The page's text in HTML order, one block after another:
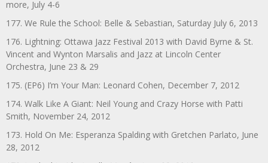
more, July 4-6
177. We Rule the School: Belle & Sebastian, Saturday July 6, 2013
176. Lightning: Ottawa Jazz Festival 2013 with David Byrne & St.
Vincent and Wynton Marsalis and Jazz at Lincoln Center
Orchestra, June 23 & 29
175. (EP6) I’m Your Man: Leonard Cohen, December 7, 2012
174. Walk Like A Giant: Neil Young and Crazy Horse with Patti
Smith, November 24, 2012
173. Hold On Me: Esperanza Spalding with Gretchen Parlato, June
28, 2012